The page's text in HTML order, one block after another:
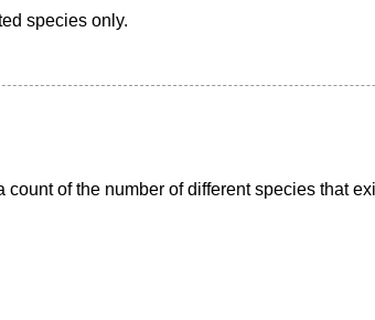
species only.
count of the number of different species that